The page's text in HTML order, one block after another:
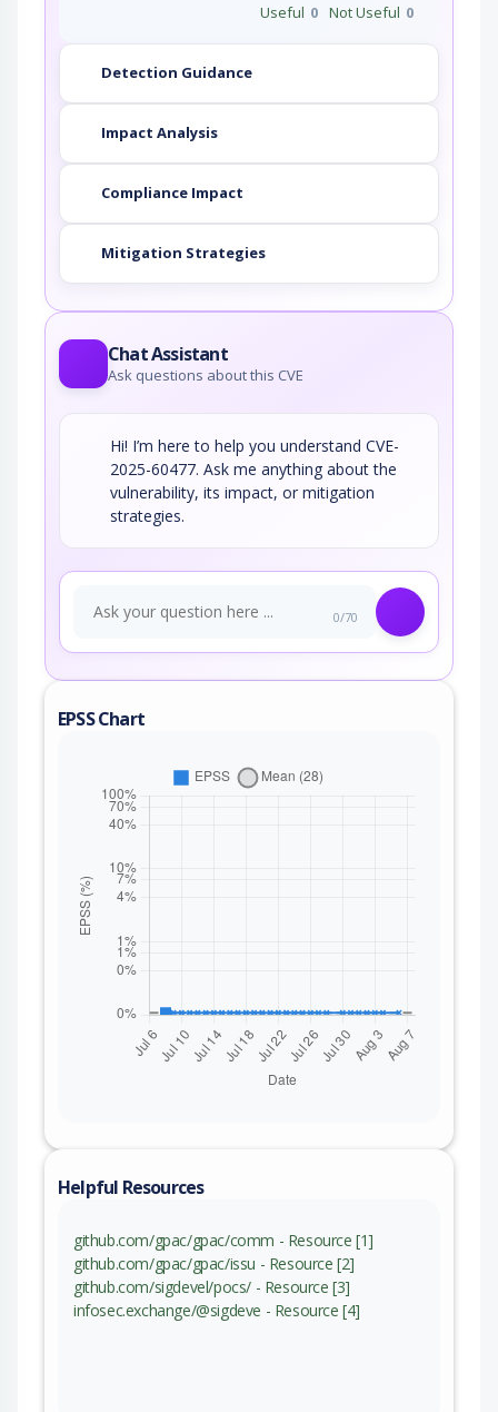
Useful 0 Not Useful 0
Detection Guidance
Impact Analysis
Compliance Impact
Mitigation Strategies
Chat Assistant
Ask questions about this CVE
Hi! I’m here to help you understand CVE-
2025-60477. Ask me anything about the
vulnerability, its impact, or mitigation
strategies.
0/70
EPSS Chart
Helpful Resources
github.com/gpac/gpac/comm - Resource [1]
github.com/gpac/gpac/issu - Resource [2]
github.com/sigdevel/pocs/ - Resource [3]
infosec.exchange/@sigdeve - Resource [4]